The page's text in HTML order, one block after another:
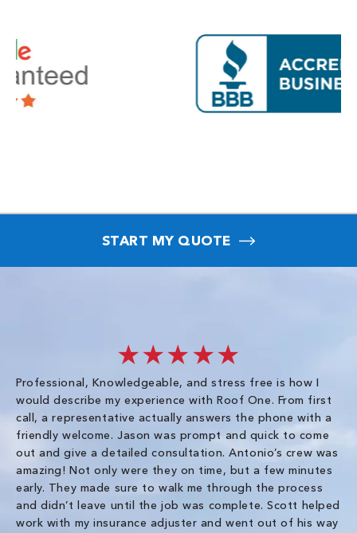
START MY QUOTE
★★★★★
Professional, Knowledgeable, and stress free is how I
would describe my experience with Roof One. From first
call, a representative actually answers the phone with a
friendly welcome. Jason was prompt and quick to come
out and give a detailed consultation. Antonio’s crew was
amazing! Not only were they on time, but a few minutes
early. They made sure to walk me through the process
and didn’t leave until the job was complete. Scott helped
work with my insurance adjuster and went out of his way